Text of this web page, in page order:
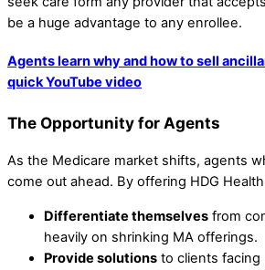
be a huge advantage to any enrollee.
Agents learn why and how to sell
quick YouTube video
The Opportunity for Agents
As the Medicare market shifts, agents
come out ahead. By offering HDG
Differentiate themselves from
heavily on shrinking MA offerings.
Provide solutions to clients facing